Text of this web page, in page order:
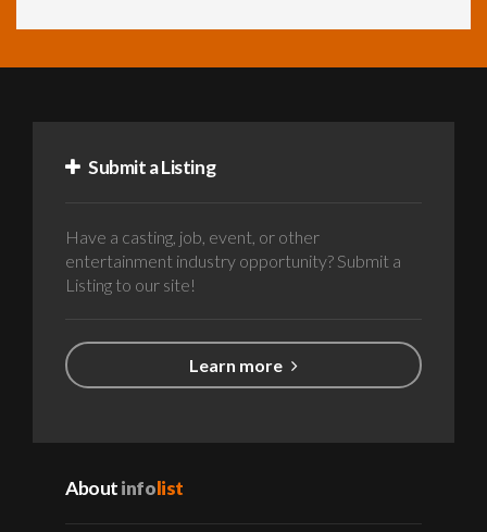
Submit a Listing
Have a casting, job, event, or other
entertainment industry opportunity? Submit a
Listing to our site!
Learn more
Aboutinfolist